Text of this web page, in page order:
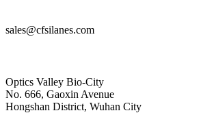
sales@cfsilanes.com
Optics Valley Bio-City
No. 666, Gaoxin Avenue
Hongshan District, Wuhan City